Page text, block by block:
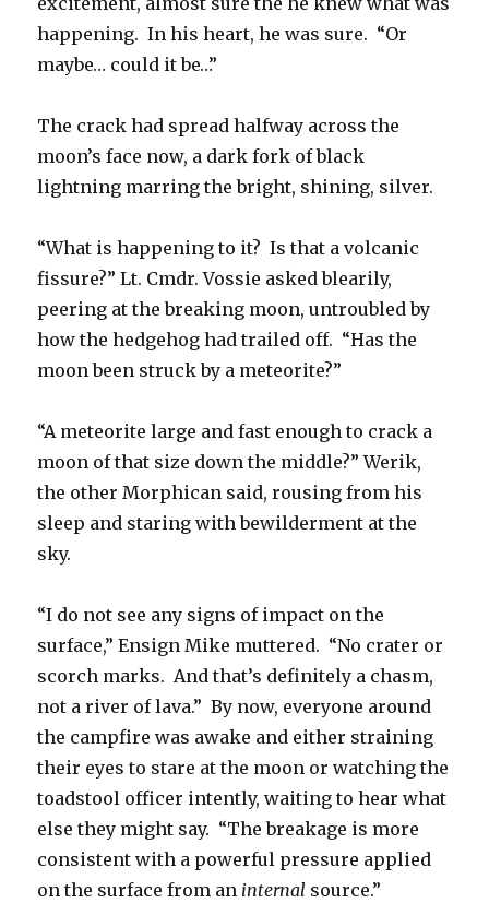
happening. In his heart, he was sure. “Or
maybe… could it be…”
The crack had spread halfway across the
moon’s face now, a dark fork of black
lightning marring the bright, shining, silver.
“What is happening to it? Is that a volcanic
fissure?” Lt. Cmdr. Vossie asked blearily,
peering at the breaking moon, untroubled by
how the hedgehog had trailed off. “Has the
moon been struck by a meteorite?”
“A meteorite large and fast enough to crack a
moon of that size down the middle?” Werik,
the other Morphican said, rousing from his
sleep and staring with bewilderment at the
sky.
“I do not see any signs of impact on the
surface,” Ensign Mike muttered. “No crater or
scorch marks. And that’s definitely a chasm,
not a river of lava.” By now, everyone around
the campfire was awake and either straining
their eyes to stare at the moon or watching the
toadstool officer intently, waiting to hear what
else they might say. “The breakage is more
consistent with a powerful pressure applied
on the surface from an internal source.”